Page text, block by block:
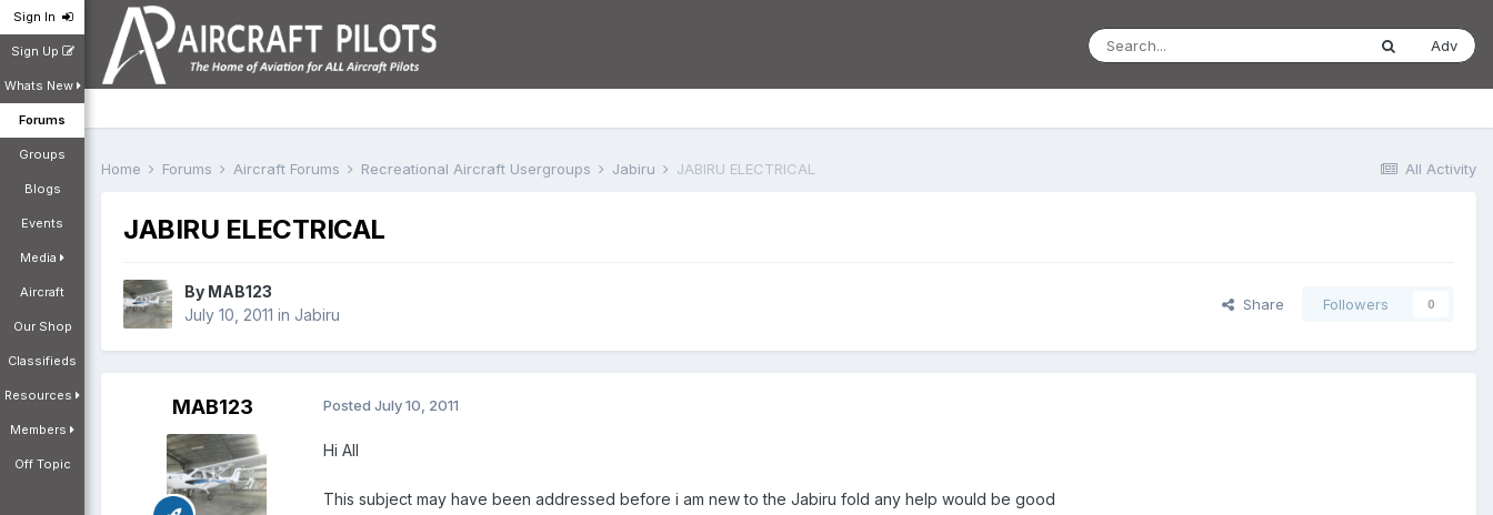
Sign In
Sign Up
Whats New
Forums
Groups
Blogs
Events
Media
Aircraft
Our Shop
Classifieds
Resources
Members
Off Topic
Adv
All Activity
Home Forums Aircraft Forums Recreational Aircraft Usergroups Jabiru JABIRU ELECTRICAL
JABIRU ELECTRICAL
By MAB123
July 10, 2011 in Jabiru
Share Followers 0
MAB123 Posted July 10, 2011
Hi All
This subject may have been addressed before i am new to the Jabiru fold any help would be good